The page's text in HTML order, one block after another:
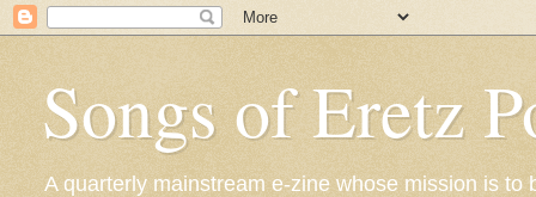
Songs of Eretz
A quarterly mainstream e-zine whose mission is